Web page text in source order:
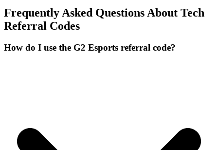
Frequently Asked Questions About Tech
Referral Codes
How do I use the G2 Esports referral code?